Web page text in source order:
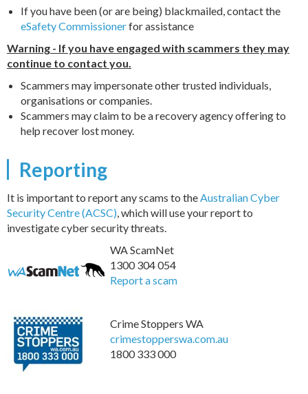
If you have been (or are being) blackmailed, contact the
eSafety Commissionerfor assistance
Warning - If you have engaged with scammers they may
continue to contact you.
Scammers may impersonate other trusted individuals,
organisations or companies.
Scammers may claim to be a recovery agency offering to
help recover lost money.
Reporting
It is important to report any scams to theAustralian Cyber
Security Centre (ACSC), which will use your report to
investigate cyber security threats.
WA ScamNet
1300 304 054
Report a scam
Crime Stoppers WA
crimestopperswa.com.au
1800 333 000